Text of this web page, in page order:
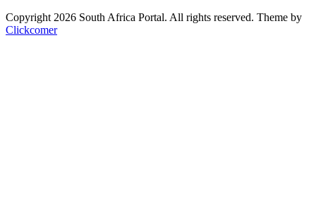
Copyright 2026 South Africa Portal. All rights reserved. Theme by
Clickcomer